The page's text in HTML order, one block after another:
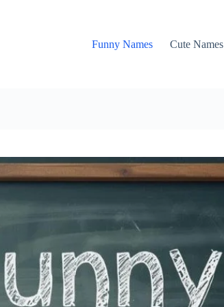
Funny Names
Cute Names